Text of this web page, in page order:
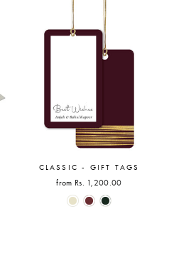
CLASSIC - GIFT TAGS
from Rs. 1,200.00